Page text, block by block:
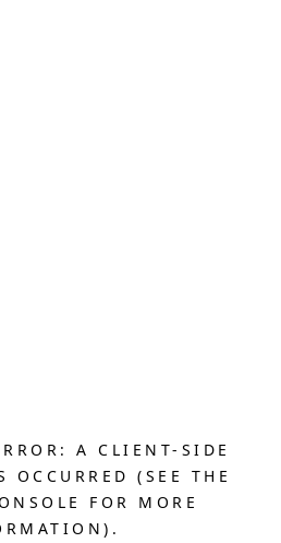
A CLIENT-SIDE
OCCURRED (SEE THE
FOR MORE